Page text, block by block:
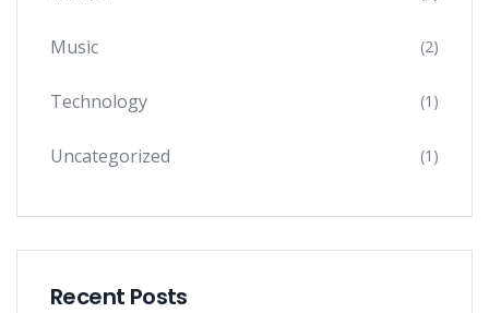
Music (2)
Technology (1)
Uncategorized (1)
Recent Posts